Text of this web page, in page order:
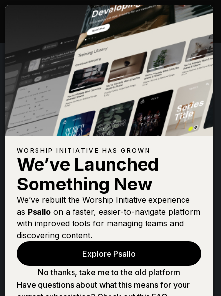
SHANE & SHANE
My Jesus I Love
Thee
WORSHIP INITIATIVE HAS GROWN
We’ve Launched
Something New
We’ve rebuilt the Worship Initiative experience
as Psallo on a faster, easier-to-navigate platform
with improved tools for managing teams and
discovering content.
Explore Psallo
No thanks, take me to the old platform
Have questions about what this means for your